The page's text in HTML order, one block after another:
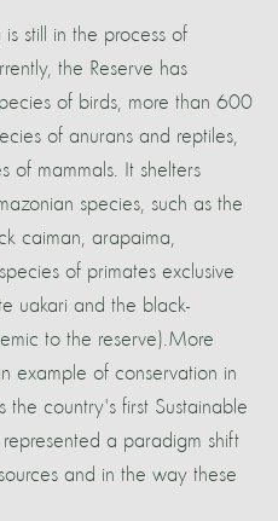
still in the process of
the Reserve has
of birds, more than 600
of anurans and reptiles,
of mammals. It shelters
species, such as the
caiman, arapaima,
of primates exclusive
uakari and the black-
to the reserve).More
example of conservation in
country's first Sustainable
a paradigm shift
and in the way these